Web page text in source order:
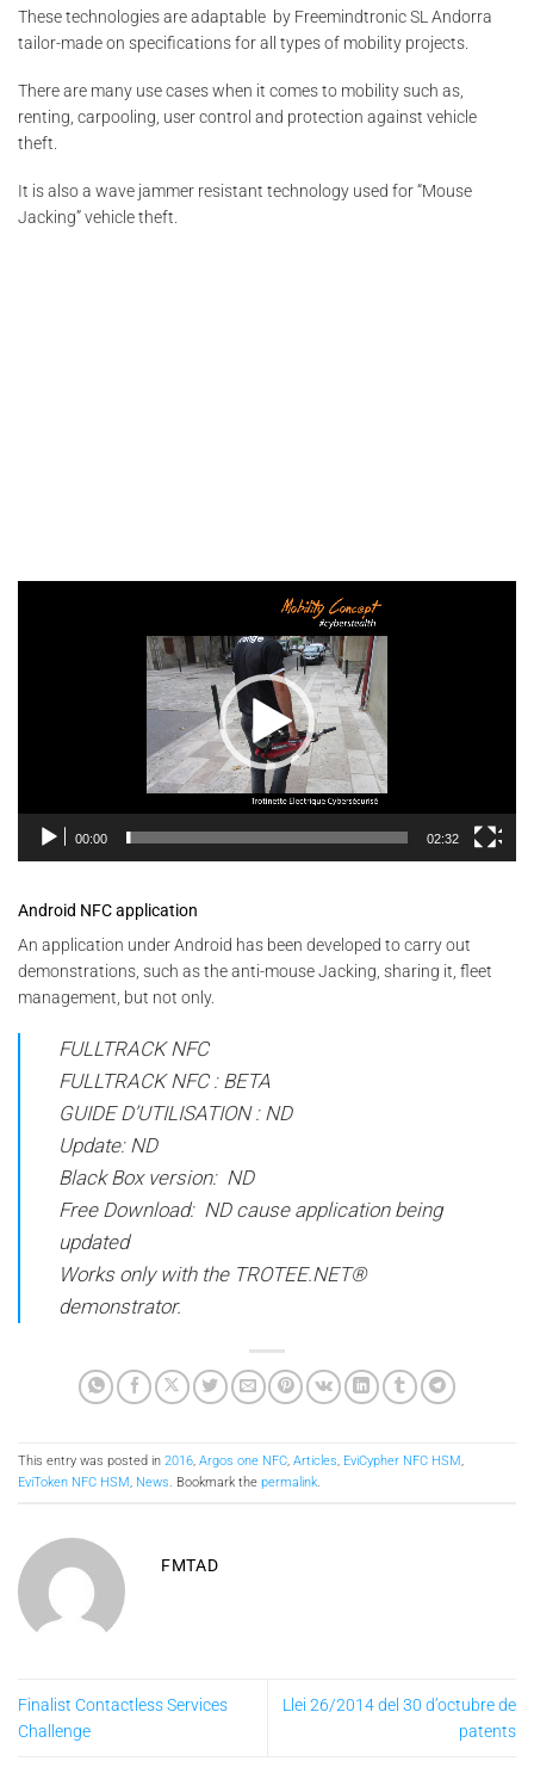
These technologies are adaptable by Freemindtronic SL Andorra
tailor-made on specifications for all types of mobility projects.
There are many use cases when it comes to mobility such as,
renting, carpooling, user control and protection against vehicle
theft.
It is also a wave jammer resistant technology used for “Mouse
Jacking” vehicle theft.
00:00 02:32
Android NFC application
An application under Android has been developed to carry out
demonstrations, such as the anti-mouse Jacking, sharing it, fleet
management, but not only.
FULLTRACK NFC
FULLTRACK NFC : BETA
GUIDE D’UTILISATION : ND
Update: ND
Black Box version: ND
Free Download: ND cause application being
updated
Works only with the TROTEE.NET®
demonstrator.
This entry was posted in 2016, Argos one NFC, Articles, EviCypher NFC HSM,
EviToken NFC HSM, News. Bookmark the permalink.
FMTAD
Finalist Contactless Services
Challenge
Llei 26/2014 del 30 d’octubre de
patents